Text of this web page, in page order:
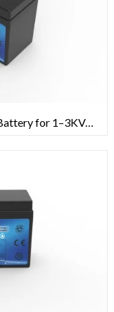
25.6V2.5Ah LiFePO4 Lithium Battery for 1–3KVA UPS Systems